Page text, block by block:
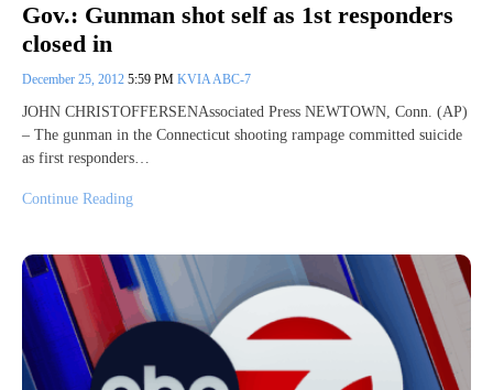
Gov.: Gunman shot self as 1st responders
closed in
December 25, 2012 5:59 PM KVIA ABC-7
JOHN CHRISTOFFERSENAssociated Press NEWTOWN, Conn. (AP)
– The gunman in the Connecticut shooting rampage committed suicide
as first responders…
Continue Reading